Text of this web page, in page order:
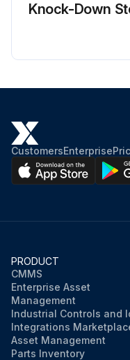
Knock-Down
CustomersEnterprise
PRODUCT
CMMS
Enterprise Asset
Management
Industrial Controls and
Integrations
Asset Management
Parts Inventory